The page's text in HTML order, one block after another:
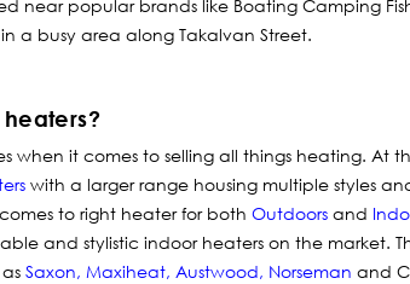
near popular brands like Boating Camping
a busy area along Takalvan Street.
when it comes to selling all things heating. At
with a larger range housing multiple styles
to right heater for both Outdoors and
and stylistic indoor heaters on the market.
Saxon, Maxiheat, Austwood, Norseman and